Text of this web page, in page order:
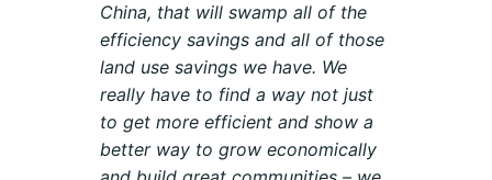
China, that will swamp all of the
efficiency savings and all of those
land use savings we have. We
really have to find a way not just
to get more efficient and show a
better way to grow economically